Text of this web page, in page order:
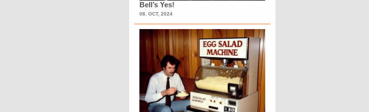
Bell’s Yes!
08. OCT, 2024